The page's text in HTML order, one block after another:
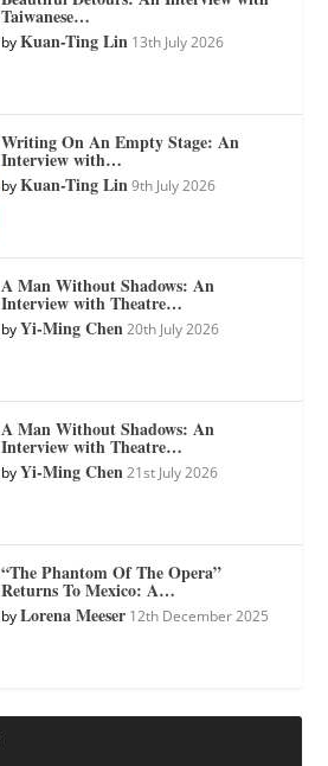
Taiwanese…
byKuan-Ting Lin 13th July 2026
Writing On An Empty Stage: An
Interview with…
byKuan-Ting Lin 9th July 2026
A Man Without Shadows: An
Interview with Theatre…
byYi-Ming Chen 20th July 2026
A Man Without Shadows: An
Interview with Theatre…
byYi-Ming Chen 21st July 2026
“The Phantom Of The Opera”
Returns To Mexico: A…
byLorena Meeser 12th December 2025